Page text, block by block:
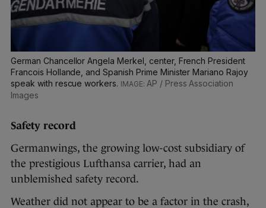
German Chancellor Angela Merkel, center, French President
Francois Hollande, and Spanish Prime Minister Mariano Rajoy
speak with rescue workers.
AP / Press Association
Images
Safety record
Germanwings, the growing low-cost subsidiary of
the prestigious Lufthansa carrier, had an
unblemished safety record.
Weather did not appear to be a factor in the crash,